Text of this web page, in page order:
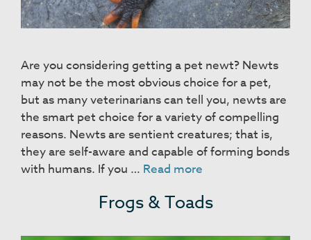
Are you considering getting a pet newt? Newts
may not be the most obvious choice for a pet,
but as many veterinarians can tell you, newts are
the smart pet choice for a variety of compelling
reasons. Newts are sentient creatures; that is,
they are self-aware and capable of forming bonds
with humans. If you … Read more
Frogs & Toads